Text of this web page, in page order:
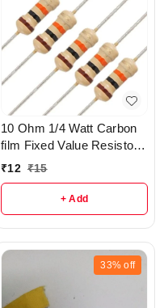
10 Ohm 1/4 Watt Carbon
film Fixed Value Resistor
Pack of 10 - r149
₹12 ₹15
+ Add
33% off